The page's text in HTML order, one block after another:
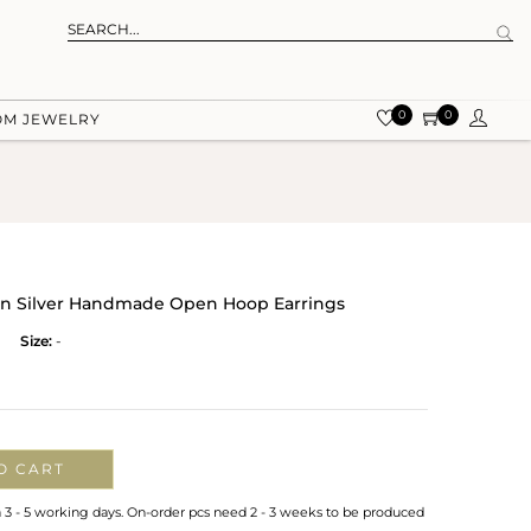
JEWELRY 0 0
Silver Handmade Open Hoop Earrings
Size: -
CART
- 5 working days. On-order pcs need 2 - 3 weeks to be produced